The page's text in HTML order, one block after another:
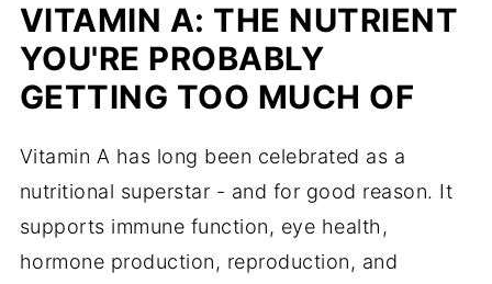
VITAMIN A: THE NUTRIENT
YOU'RE PROBABLY
GETTING TOO MUCH OF
Vitamin A has long been celebrated as a
nutritional superstar - and for good reason. It
supports immune function, eye health,
hormone production, reproduction, and